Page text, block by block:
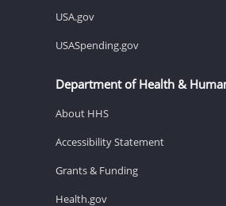
USA.gov
USASpending.gov
Department of Health &
About HHS
Accessibility Statement
Grants & Funding
Health.gov